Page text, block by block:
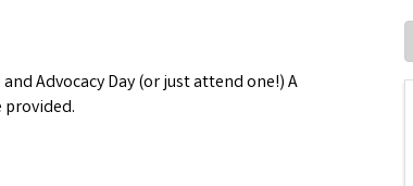
Advocacy Day (or just attend one!) A